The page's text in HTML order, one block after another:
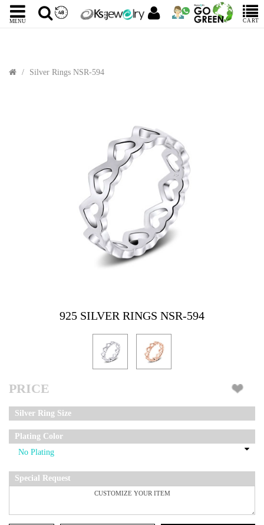
MENU CART
Silver Rings NSR-594
925 SILVER RINGS NSR-594
PRICE
Silver Ring Size
Plating Color
Special Request